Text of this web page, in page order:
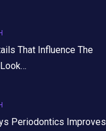
That Influence The
Periodontics Improves